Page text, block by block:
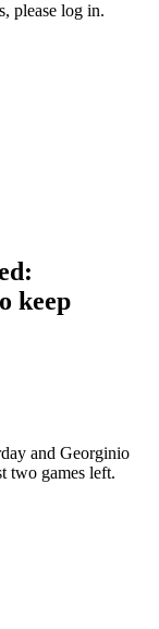
please log in.
keep
and Georginio
two games left.